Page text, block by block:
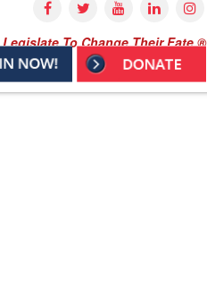
Legislate To Change Their Fate ®